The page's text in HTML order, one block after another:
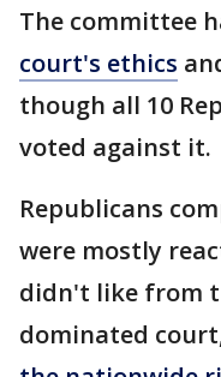
The committee
court's ethics
though all 10
voted against it.
Republicans
were mostly
didn't like from
dominated